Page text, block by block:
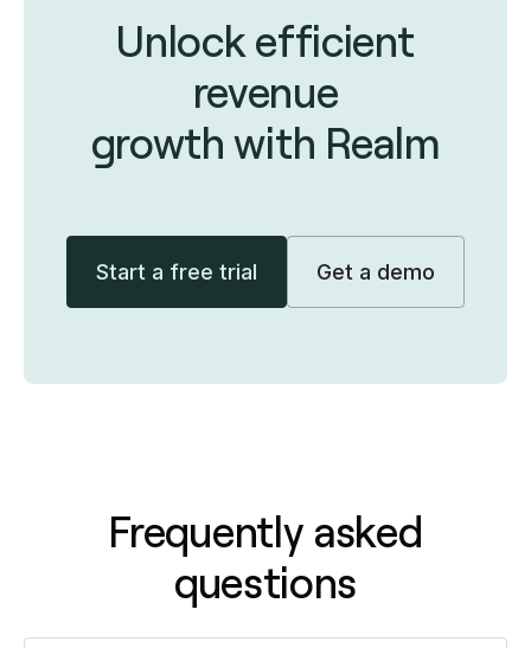
Unlock efficient
revenue
growth with Realm
Start a free trial Get a demo
Frequently asked
questions